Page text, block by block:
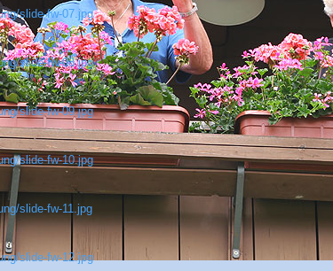
slide-fw-07.jpg
slide-fw-08.jpg
slide-fw-09.jpg
slide-fw-10.jpg
slide-fw-11.jpg
slide-fw-12.jpg